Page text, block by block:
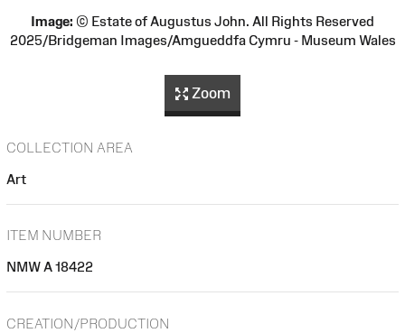
Image: © Estate of Augustus John. All Rights Reserved
2025/Bridgeman Images/Amgueddfa Cymru - Museum Wales
Zoom
COLLECTION AREA
Art
ITEM NUMBER
NMW A 18422
CREATION/PRODUCTION